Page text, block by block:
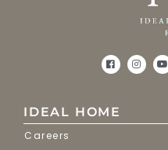
IDEAL HOME
Careers